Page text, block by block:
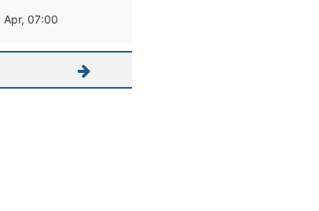
Apr, 07:00